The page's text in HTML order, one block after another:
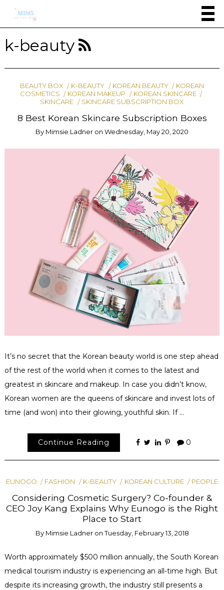
k-beauty
BEAUTY BOX K-BEAUTY KOREAN BEAUTY
KOREAN
COSMETICS
KOREAN MAKEUP
KOREAN SKINCARE
SKINCARE
SKINCARE SUBSCRIPTION BOX
8 Best Korean Skincare Subscription Boxes
By Mimsie Ladner on Wednesday, May 20, 2020
It’s no secret that the Korean beauty world is one step ahead
of the rest of the world when it comes to the latest and
greatest in skincare and makeup. In case you didn’t know,
Korean women are the queens of skincare and invest lots of
time (and won) into their glowing, youthful skin. If …
Continue Reading 0
EUNOGO FASHION K-BEAUTY KOREAN CULTURE PEOPLE
Considering Cosmetic Surgery? Co-founder &
CEO Joy Kang Explains Why Eunogo is the Right
Place to Start
By Mimsie Ladner onTuesday, February 13, 2018
Worth approximately $500 million annually, the South Korean
medical tourism industry is experiencing an all-time high. But
despite its increasing growth, the industry still presents a